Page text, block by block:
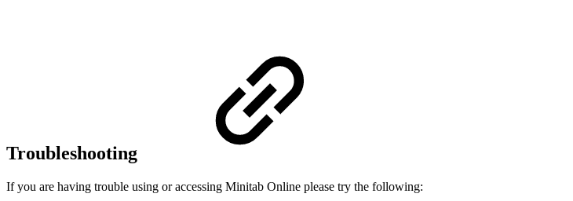
Troubleshooting
If you are having trouble using or accessing Minitab Online please try the following: